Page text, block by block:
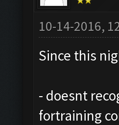
10-14-2016,
Since this
- doesnt
fortraining